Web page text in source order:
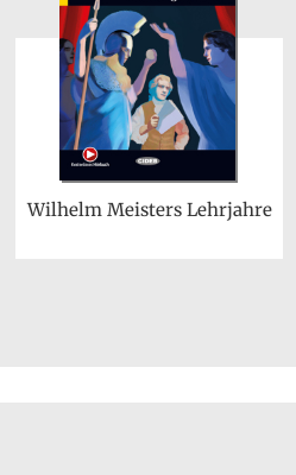
Wilhelm Meisters Lehrjahre